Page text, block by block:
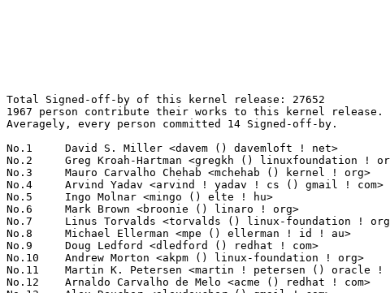
Total Signed-off-by of this kernel release: 27652
1967 person contribute their works to this kernel release.
Averagely, every person committed 14 Signed-off-by.

No.1	 David S. Miller <davem () davemloft ! net>                       1679(6.07%)	@Red Hat                         @American
No.2	 Greg Kroah-Hartman <gregkh () linuxfoundation ! org>             1013(3.66%)	@Linux Foundation                @American
No.3	 Mauro Carvalho Chehab <mchehab () kernel ! org>                  655(2.37%)	@Samsung                         @Brazilian
No.4	 Arvind Yadav <arvind ! yadav ! cs () gmail ! com>                546(1.97%)	@Unknown                         @Unknown
No.5	 Ingo Molnar <mingo () elte ! hu>                                 474(1.71%)	@Red Hat                         @Hungarian
No.6	 Mark Brown <broonie () linaro ! org>                             460(1.66%)	@Debian                          @English
No.7	 Linus Torvalds <torvalds () linux-foundation ! org>              378(1.37%)	@Linux Foundation                @Finlander
No.8	 Michael Ellerman <mpe () ellerman ! id ! au>                     359(1.30%)	@IBM                             @Australian
No.9	 Doug Ledford <dledford () redhat ! com>                          337(1.22%)	@Red Hat                         @Unknown
No.10	 Andrew Morton <akpm () linux-foundation ! org>                   332(1.20%)	@Google                          @English
No.11	 Martin K. Petersen <martin ! petersen () oracle ! com>           313(1.13%)	@Oracle                          @Dane
No.12	 Arnaldo Carvalho de Melo <acme () redhat ! com>                  280(1.01%)	@Red Hat                         @Brazilian
No.13	 Alex Deucher <alexdeucher () gmail ! com>                        246(0.89%)	@AMD                             @American
No.13	 Hans Verkuil <hans ! verkuil () cisco ! com>                     246(0.89%)	@Cisco                           @Netherlander
No.15	 Jens Axboe <jaxboe () fusionio ! com>                            243(0.88%)	@Oracle                          @Dane
No.16	 Takashi Iwai <tiwai () suse ! com>                               227(0.82%)	@Novell                          @Japanese
No.17	 Linus Walleij <linus ! walleij () linaro ! org>                  212(0.77%)	@Linaro                          @Swede
No.17	 Thomas Gleixner <tglx () linutronix ! de>                        212(0.77%)	@Linutronix                      @German
No.19	 Kalle Valo <kvalo () codeaurora ! org>                           206(0.74%)	@Code Aurora Forum               @Unknown
No.20	 Rafael J. Wysocki <rafael ! j ! wysocki () intel ! com>          196(0.71%)	@Intel                           @Polish
No.21	 Bhumika Goyal <bhumirks () gmail ! com>                          195(0.71%)	@Unknown                         @Indian
No.22	 Jiri Pirko <jiri () mellanox ! com>                              185(0.67%)	@Mellanox Technologies           @Czech
No.23	 Bjorn Helgaas <bhelgaas () google ! com>                         184(0.67%)	@Google                          @American
No.24	 Ralf Baechle <ralf () linux-mips ! org>                          176(0.64%)	@Intel                           @English
No.25	 Daniel Vetter <daniel ! vetter () ffwll ! ch>                    172(0.62%)	@Hobbyists                       @Swiss
No.26	 Ulf Hansson <ulf ! hansson () linaro ! org>                      164(0.59%)	@Linaro                          @Unknown
No.27	 Colin Ian King <colin ! i ! king () gmail ! com>                 158(0.57%)	@Canonical                       @English
No.28	 Arnd Bergmann <arnd () arndb ! de>                               155(0.56%)	@Linaro                          @German
No.29	 Christoph Hellwig <hch () lst ! de>                              153(0.55%)	@Unknown                         @German
No.30	 Herbert Xu <herbert () gondor ! apana ! org ! au>                146(0.53%)	@Red Hat                         @Chinese
No.31	 Julia Lawall <julia ! lawall () lip6 ! fr>                       141(0.51%)	@Academics                       @French
No.32	 David Kershner <david ! kershner () unisys ! com>                133(0.48%)	@Unisys                          @Unknown
No.32	 Heiko Stuebner <heiko () sntech ! de>                            133(0.48%)	@Hobbyists                       @German
No.34	 Simon Horman <horms () verge ! net ! au>                         128(0.46%)	@VA LINUX                        @Australian
No.35	 David Sterba <dsterba () suse ! com>                             123(0.44%)	@Novell                          @Unknown
No.36	 Dmitry Torokhov <dtor () mail ! ru>                              121(0.44%)	@Hobbyists                       @Russian
No.36	 Geert Uytterhoeven <geert () linux-m68k ! org>                   121(0.44%)	@Renesas Electronics             @Belgian
No.38	 Chris Wilson <chris () chris-wilson ! co ! uk>                   120(0.43%)	@Intel                           @English
No.39	 Peter Zijlstra (Intel) <peterz () infradead ! org>               118(0.43%)	@Intel                           @Netherlander
No.40	 Dennis Dalessandro <dennis ! dalessandro () intel ! com>         115(0.42%)	@Intel                           @Unknown
No.41	 Rob Herring <robh () kernel ! org>                               113(0.41%)	@Unknown                         @Unknown
No.42	 Bart Van Assche <bart ! vanassche () wdc ! com>                  109(0.39%)	@Western Digital                 @Netherlander
No.43	 Gustavo A. R. Silva <garsilva () embeddedor ! com>               104(0.38%)	@Unknown                         @Unknown
No.43	 Paul Burton <paul ! burton () mips ! com>                        104(0.38%)	@Wave Computing                  @English
No.45	 Sakari Ailus <sakari ! ailus () linux ! intel ! com>             101(0.37%)	@Intel                           @Unknown
No.46	 Jonathan Cameron <jonathan ! cameron () huawei ! com>            100(0.36%)	@Huawei                          @English
No.47	 Xin Long <lucien ! xin () gmail ! com>                           99(0.36%)	@Red Hat                         @Chinese
No.48	 Joerg Roedel <jroedel () suse ! de>                              97(0.35%)	@Novell                          @German
No.49	 Markus Elfring <elfring () users ! sourceforge ! net>            94(0.34%)	@Unknown                         @Unknown
No.50	 Laurent Pinchart <laurent ! pinchart () skynet ! be>             92(0.33%)	@Ideas on board                  @Belgian
No.51	 Dan Carpenter <error27 () gmail ! com>                           90(0.33%)	@Oracle                          @Zambian
No.52	 Luca Coelho <luciano ! coelho () intel ! com>                    89(0.32%)	@Intel                           @Unknown
No.53	 Marc Zyngier <marc ! zyngier () arm ! com>                       88(0.32%)	@ARM                             @French
No.53	 Guenter Roeck <guenter ! roeck () ericsson ! com>                88(0.32%)	@Ericsson                        @German
No.55	 Wolfram Sang <wsa () the-dreams ! de>                            87(0.31%)	@Consultants                     @German
No.56	 Rodrigo Vivi <rodrigo ! vivi () intel ! com>                     86(0.31%)	@Intel                           @Unknown
No.56	 James Simmons <jsimmons () infradead ! org>                      86(0.31%)	@Unknown                         @Unknown
No.58	 Philipp Zabel <p ! zabel () pengutronix ! de>                    85(0.31%)	@Pengutronix                     @German
No.59	 Pablo Neira Ayuso <pablo () netfilter ! org>                     82(0.30%)	@Academics                       @Spanish
No.60	 Masahiro Yamada <yamada ! masahiro () socionext ! com>           81(0.29%)	@Socionext Inc.                  @Japanese
No.61	 Kishon Vijay Abraham I <kishon () ti ! com>                      80(0.29%)	@Texas Instruments               @Indian
No.62	 Bartlomiej Zolnierkiewicz <bzolnier () gmail ! com>              79(0.29%)	@Samsung                         @Polish
No.63	 Boris Brezillon <boris ! brezillon () bootlin ! com>             78(0.28%)	@Bootlin                         @French
No.64	 Tejun Heo <tj () kernel ! org>                                   76(0.27%)	@Novell                          @Korean
No.64	 Florian Westphal <fw () strlen ! de>                             76(0.27%)	@Astaro                          @German
No.64	 Leon Romanovsky <leon () kernel ! org>                           76(0.27%)	@Unknown                         @Unknown
No.64	 Shuah Khan <shuahkh () osg ! samsung ! com>                      76(0.27%)	@Samsung                         @Unknown
No.68	 Jeff Kirsher <jeffrey ! t ! kirsher () intel ! com>              74(0.27%)	@Intel                           @American
No.69	 Stephen Boyd <bebarino () gmail ! com>                           73(0.26%)	@Code Aurora Forum               @Unknown
No.69	 Saeed Mahameed <saeedm () mellanox ! com>                        73(0.26%)	@Mellanox Technologies           @Unknown
No.69	 Felipe Balbi <felipe ! balbi () linux ! intel ! com>             73(0.26%)	@Intel                           @Finlander
No.72	 Stephen Hemminger <sthemmin () microsoft ! com>                  72(0.26%)	@Microsoft                       @American
No.72	 Paolo Bonzini <pbonzini () redhat ! com>                         72(0.26%)	@Red Hat                         @Unknown
No.72	 Darrick J. Wong <darrick ! wong () oracle ! com>                 72(0.26%)	@Oracle                          @Unknown
No.75	 Daniel Vetter <daniel ! vetter () intel ! com>                   71(0.26%)	@Intel                           @Unknown
No.76	 Andy Shevchenko <andy ! shevchenko () gmail ! com>               70(0.25%)	@Intel                           @Ukrainian
No.77	 Thierry Reding <treding () nvidia ! com>                         69(0.25%)	@NVIDIA                          @German
No.77	 Christian König <christian ! koenig () amd ! com>               69(0.25%)	@AMD                             @Unknown
No.77	 Lee Jones <lee ! jones () linaro ! org>                          69(0.25%)	@Linaro                          @E